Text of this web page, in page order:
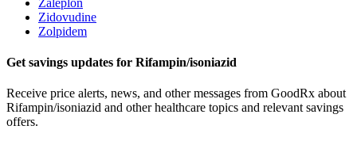
Zidovudine
Zolpidem
Get savings updates for Rifampin/isoniazid
Receive price alerts, news, and other messages from GoodRx about
Rifampin/isoniazid and other healthcare topics and relevant savings
offers.